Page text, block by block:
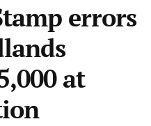
errors
at